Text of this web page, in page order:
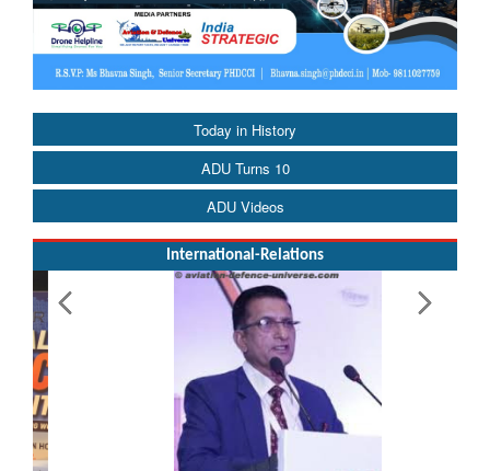
Today in History
ADU Turns 10
ADU Videos
International-Relations